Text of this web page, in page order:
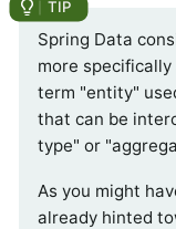
Spring Data
more
term "entity"
that can be
type" or
As you might
already hinted